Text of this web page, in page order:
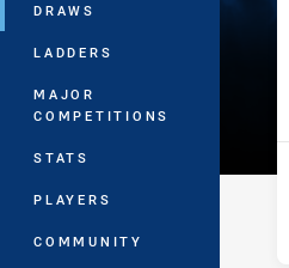
DRAWS
LADDERS
MAJOR
COMPETITIONS
STATS
PLAYERS
COMMUNITY